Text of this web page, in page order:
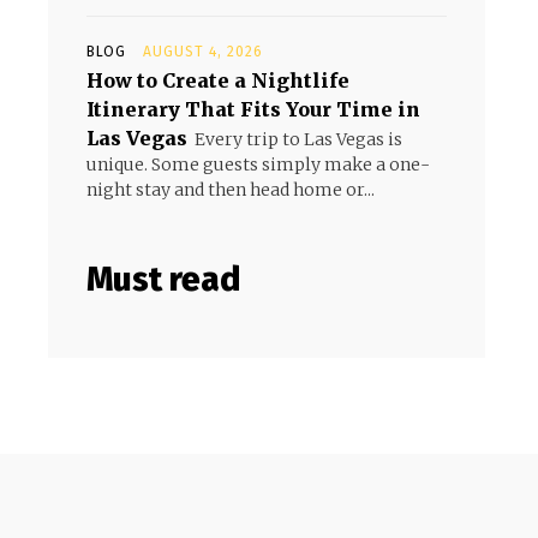
BLOG AUGUST 4, 2026
How to Create a Nightlife
Itinerary That Fits Your Time in
Las Vegas Every trip to Las Vegas is
unique. Some guests simply make a one-
night stay and then head home or...
Must read